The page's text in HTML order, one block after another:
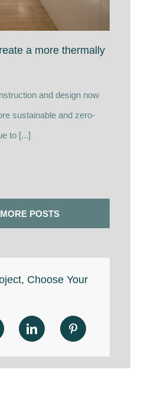
a more thermally
and design now
sustainable and zero-
to [...]
POSTS
Choose Your